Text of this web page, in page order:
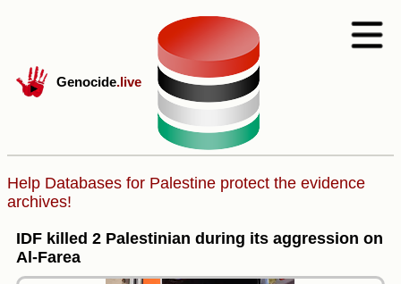
Genocide.live
Help Databases for Palestine protect the evidence
archives!
IDF killed 2 Palestinian during its aggression on
Al-Farea